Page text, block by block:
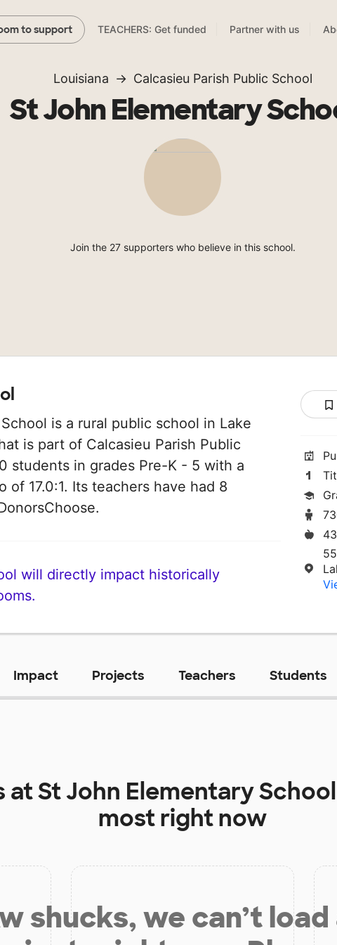
to support TEACHERS: Get funded Partner with us
Louisiana Calcasieu Parish Public School
St John Elementary
Join the 27 supporters who believe in this school.
is a rural public school in Lake
is part of Calcasieu Parish Public
students in grades Pre-K - 5 with a
of 17.0:1. Its teachers have had 8
will directly impact historically
Impact Projects Teachers Students
atSt John Elementary School
most right now
shucks, we can’t load